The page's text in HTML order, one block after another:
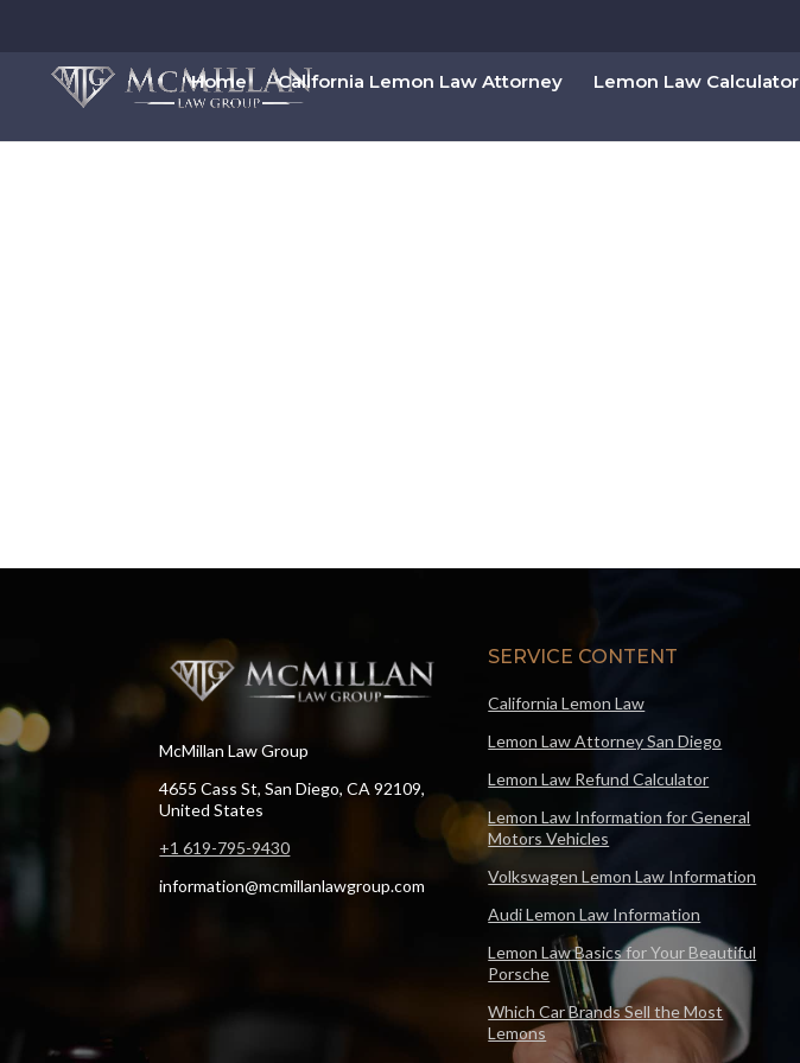
Home California Lemon Law Attorney Lemon Law Calculator
McMillan Law Group
4655 Cass St, San Diego, CA 92109,
United States
+1 619-795-9430
information@mcmillanlawgroup.com
SERVICE CONTENT
California Lemon Law
Lemon Law Attorney San Diego
Lemon Law Refund Calculator
Lemon Law Information for General
Motors Vehicles
Volkswagen Lemon Law Information
Audi Lemon Law Information
Lemon Law Basics for Your Beautiful
Porsche
Which Car Brands Sell the Most
Lemons